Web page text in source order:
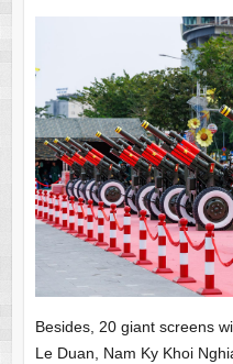
Besides, 20 giant screens
Le Duan, Nam Ky Khoi